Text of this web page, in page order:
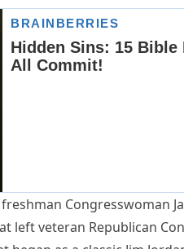
Congresswoman
veteran Republican